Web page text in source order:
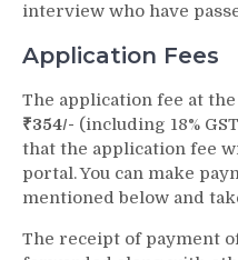
interview who have
Application Fees
The application fee at
₹354/- (including 18%
that the application fee
portal. You can make
mentioned below and
The receipt of payment